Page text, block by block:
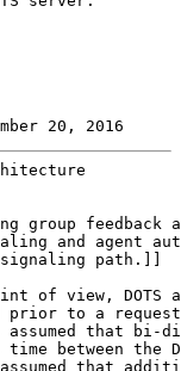
20, 2016
group feedback
and agent
path.]]
of view, DOTS
to a
assumed that bi-
between the
that